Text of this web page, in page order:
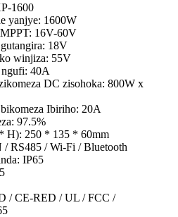
1600
yanjye: 1600W
16V-60V
18V
winjiza: 55V
40A
DC zisohoka: 800W x
Ibiriho: 20A
97.5%
H): 250 * 135 * 60mm
/ RS485 / Wi-Fi / Bluetooth
IP65
/ CE-RED / UL / FCC /